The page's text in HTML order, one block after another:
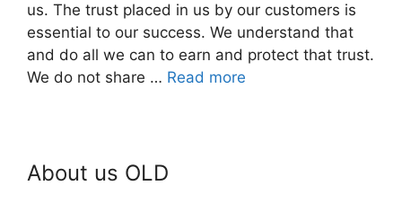
us. The trust placed in us by our customers is
essential to our success. We understand that
and do all we can to earn and protect that trust.
We do not share … Read more
About us OLD